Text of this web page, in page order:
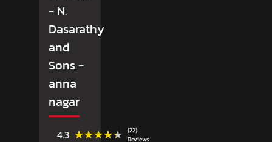
- N.
Dasarathy
and
Sons-
anna
nagar
4.3 ★★★★★
★★★★★
(22)
Reviews